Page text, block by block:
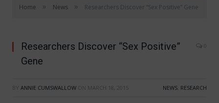
Home » News » Researchers Discover “Sex Positive” Gene
Researchers Discover “Sex Positive”
Gene
0
BY ANNIE CUMSWALLOW ON MARCH 18, 2015 NEWS RESEARCH